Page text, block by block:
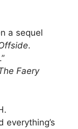
a sequel
.
Faery
everything’s